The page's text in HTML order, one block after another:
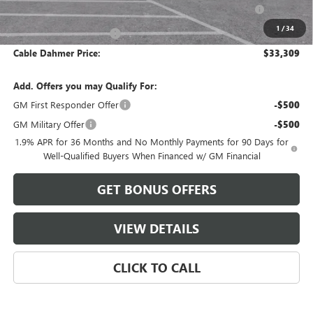
1 /34
and Lessees
Cable Dahmer Discount -$952
Cable Dahmer Price: $33,309
Add. Offers you may Qualify For:
GM First Responder Offer
-$500
GM Military Offer -$500
1.9% APR for 36 Months and No Monthly Payments for 90 Days for
Well-Qualified Buyers When Financed w/ GM Financial
GET BONUS OFFERS
VIEW DETAILS
CLICK TO CALL